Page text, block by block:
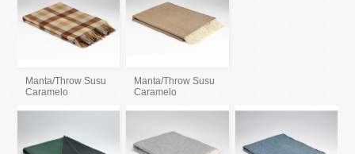
Manta/Throw Susu
Caramelo
Manta/Throw Susu
Caramelo